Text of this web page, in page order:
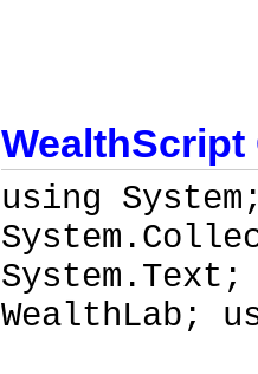
WealthScript
using
WealthLab;